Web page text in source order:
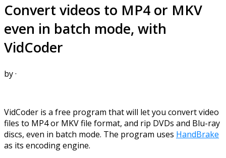
Convert videos to MP4 or MKV
even in batch mode, with
VidCoder
by·
VidCoder is a free program that will let you convert video
files to MP4 or MKV file format, and rip DVDs and Blu-ray
discs, even in batch mode. The program uses HandBrake
as its encoding engine.